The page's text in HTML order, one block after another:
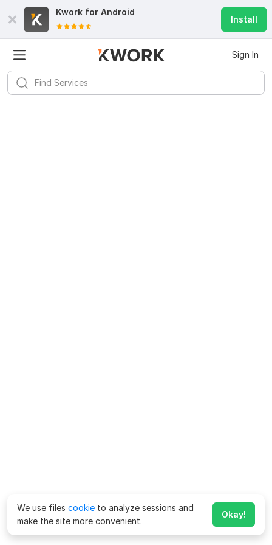
Kwork for Android
Install
Sign In
We use files cookie to analyze sessions and
make the site more convenient.
Okay!